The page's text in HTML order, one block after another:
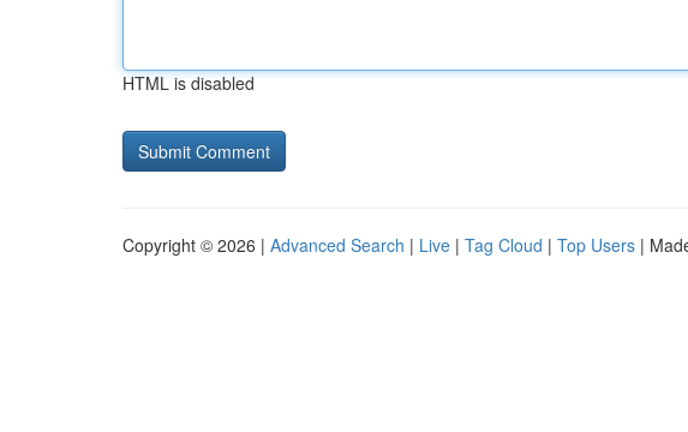
HTML is disabled
Copyright © 2026 | Advanced Search | Live | Tag Cloud | Top Users |